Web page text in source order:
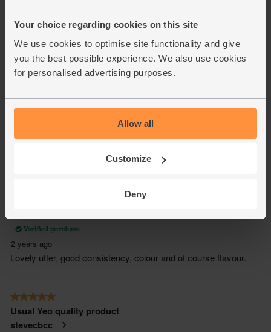
Your choice regarding cookies on this site
We use cookies to optimise site functionality and give
you the best possible experience. We also use cookies
for personalised advertising purposes.
Allow all
Customize
Deny